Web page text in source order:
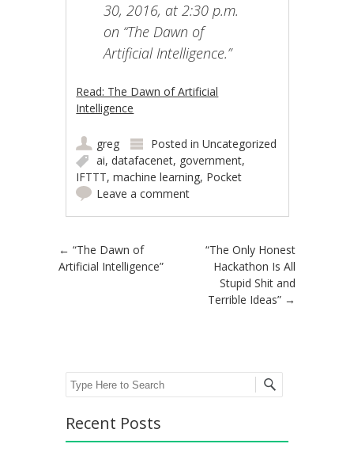
30, 2016, at 2:30 p.m.
on “The Dawn of
Artificial Intelligence.”
Read: The Dawn of Artificial
Intelligence
greg Posted inUncategorized
ai,datafacenet, government,
IFTTT,machine learning, Pocket
Leave a comment
Post navigation
← “The Dawn of
Artificial Intelligence”
“The Only Honest
Hackathon Is All
Stupid Shit and
Terrible Ideas” →
Search
Recent Posts